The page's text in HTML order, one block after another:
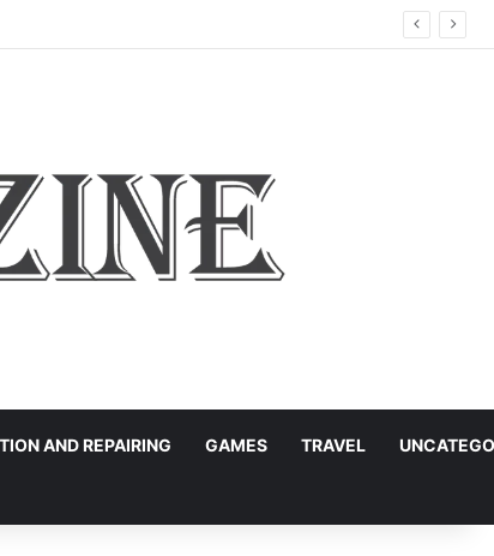
AND REPAIRING GAMES TRAVEL